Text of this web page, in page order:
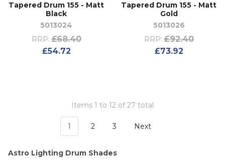
Tapered Drum 155 - Matt
Black
5013024
RRP: £68.40
£54.72
Tapered Drum 155 - Matt
Gold
5013026
RRP: £92.40
£73.92
Items 1 to 12 of 27 total
1 2 3 Next
Astro Lighting Drum Shades